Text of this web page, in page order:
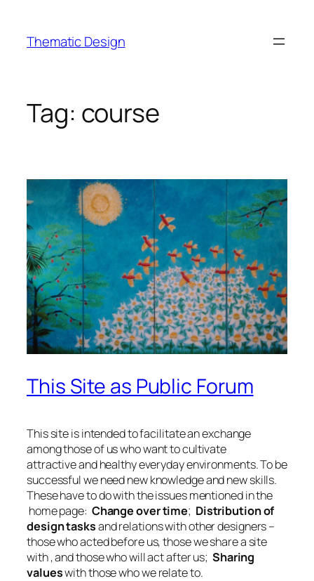
content
Thematic Design
Tag: course
This Site as Public Forum
This site is intended to facilitate an exchange
among those of us who want to cultivate
attractive and healthy everyday environments. To be
successful we need new knowledge and new skills.
These have to do with the issues mentioned in the
home page: Change over time; Distribution of
design tasksand relations with other designers –
those who acted before us, those we share a site
with , and those who will act after us; Sharing
valueswith those who we relate to.